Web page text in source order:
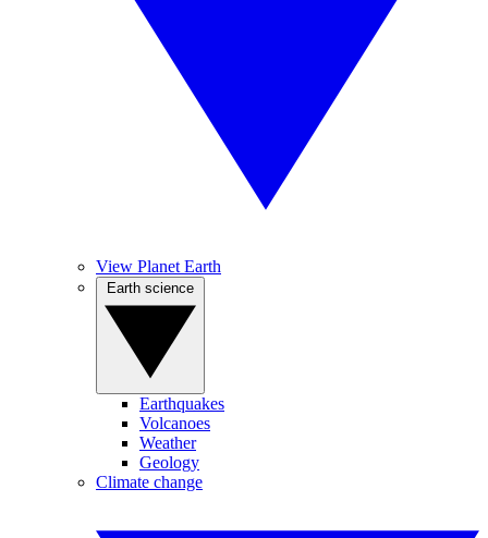
View Planet Earth
Earthquakes
Volcanoes
Weather
Geology
Climate change